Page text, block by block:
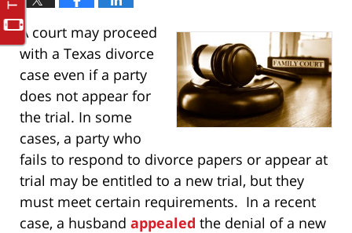
A court may proceed
with a Texas divorce
case even if a party
does not appear for
the trial. In some
cases, a party who
fails to respond to divorce papers or appear at
trial may be entitled to a new trial, but they
must meet certain requirements. In a recent
case, a husband appealed the denial of a new